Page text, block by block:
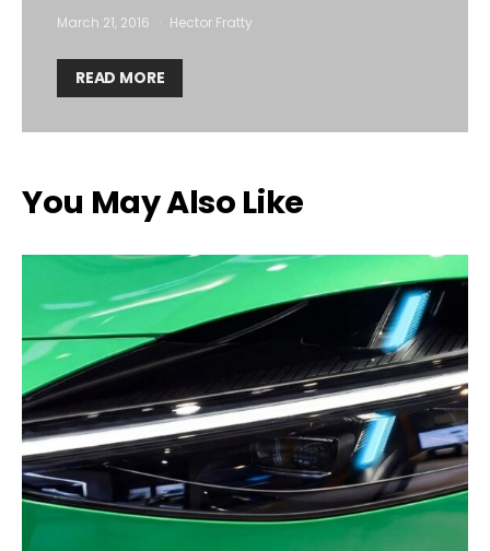
March 21, 2016 Hector Fratty
READ MORE
You May Also Like